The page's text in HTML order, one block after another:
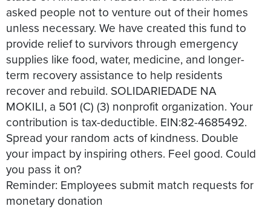
asked people not to venture out of their homes
unless necessary. We have created this fund to
provide relief to survivors through emergency
supplies like food, water, medicine, and longer-
term recovery assistance to help residents
recover and rebuild. SOLIDARIEDADE NA
MOKILI, a 501 (C) (3) nonprofit organization. Your
contribution is tax-deductible. EIN:82-4685492.
Spread your random acts of kindness. Double
your impact by inspiring others. Feel good. Could
you pass it on?
Reminder: Employees submit match requests for
monetary donation